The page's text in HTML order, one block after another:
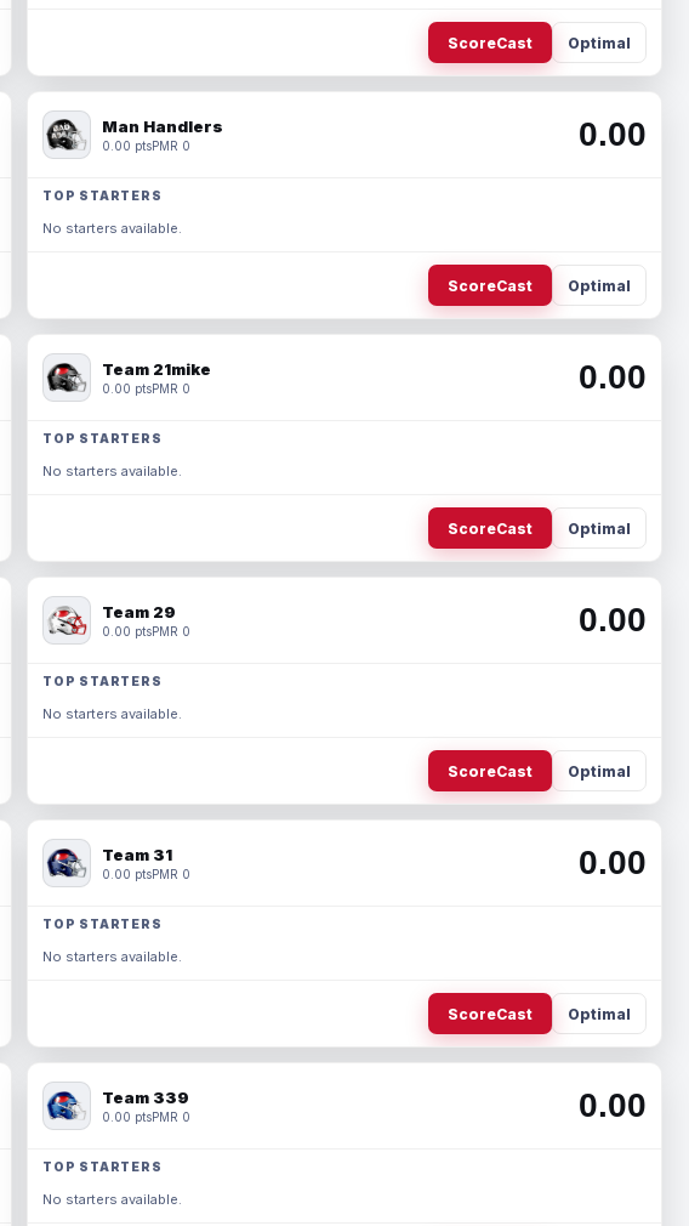
ScoreCast Optimal
Man Handlers
0.00 ptsPMR 0 0.00
TOP STARTERS
No starters available.
ScoreCast Optimal
Team 21mike
0.00 ptsPMR 0 0.00
TOP STARTERS
No starters available.
ScoreCast Optimal
Team 29
0.00 ptsPMR 0 0.00
TOP STARTERS
No starters available.
ScoreCast Optimal
Team 31
0.00 ptsPMR 0 0.00
TOP STARTERS
No starters available.
ScoreCast Optimal
Team 339
0.00 ptsPMR 0 0.00
TOP STARTERS
No starters available.